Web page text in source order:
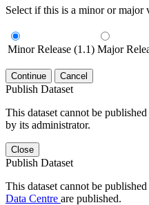
Select if this is a minor or major
Minor Release (1.1) Major
Continue Cancel
Publish Dataset
This dataset cannot be
by its administrator.
Close
Publish Dataset
This dataset cannot be
Data Centre are published.